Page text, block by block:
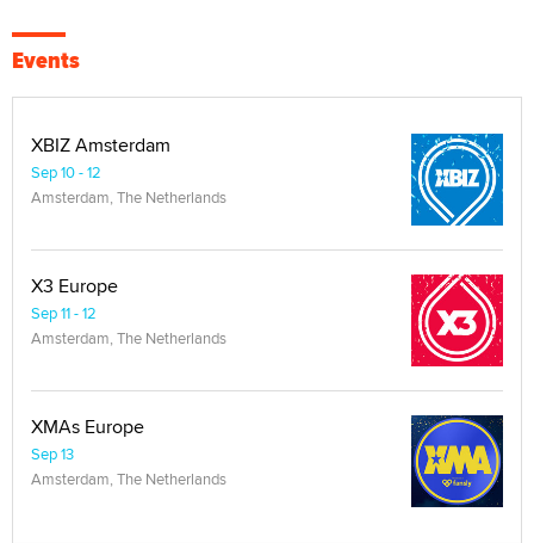
Events
XBIZ Amsterdam
Sep 10 - 12
Amsterdam, The Netherlands
X3 Europe
Sep 11 - 12
Amsterdam, The Netherlands
XMAs Europe
Sep 13
Amsterdam, The Netherlands